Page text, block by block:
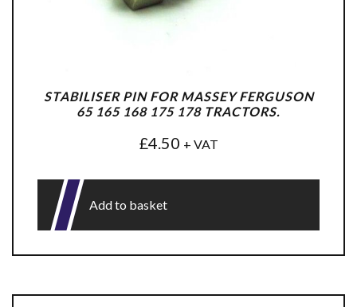
STABILISER PIN FOR MASSEY FERGUSON
65 165 168 175 178 TRACTORS.
£4.50 + VAT
Add to basket